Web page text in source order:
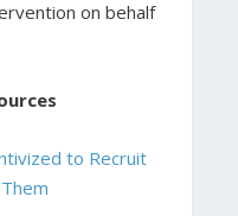
on behalf
to Recruit